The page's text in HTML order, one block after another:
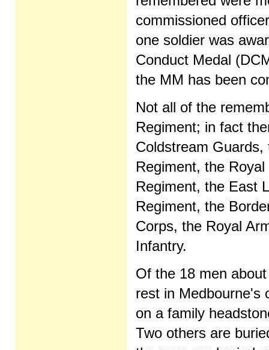
commissioned
one soldier was
Conduct Medal
the MM has been
Not all of the
Regiment; in fact
Coldstream
Regiment, the
Regiment, the East
Regiment, the
Corps, the Royal
Infantry.
Of the 18 men
rest in Medbourne's
on a family
Two others are